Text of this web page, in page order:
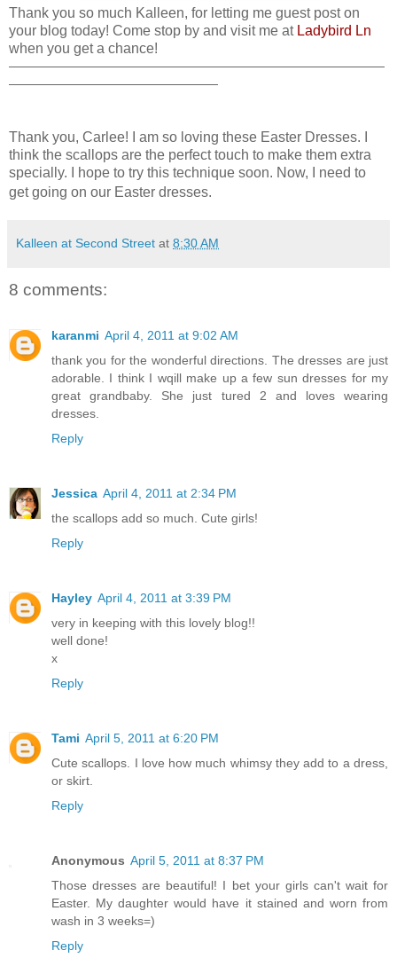
Thank you so much Kalleen, for letting me guest post on
your blog today! Come stop by and visit me at Ladybird Ln
when you get a chance!
Thank you, Carlee! I am so loving these Easter Dresses. I
think the scallops are the perfect touch to make them extra
specially. I hope to try this technique soon. Now, I need to
get going on our Easter dresses.
Kalleen at Second Street at 8:30 AM
8 comments:
karanmi April 4, 2011 at 9:02 AM
thank you for the wonderful directions. The dresses are just
adorable. I think I wqill make up a few sun dresses for my
great grandbaby. She just tured 2 and loves wearing
dresses.
Reply
Jessica April 4, 2011 at 2:34 PM
the scallops add so much. Cute girls!
Reply
Hayley April 4, 2011 at 3:39 PM
very in keeping with this lovely blog!!
well done!
x
Reply
Tami April 5, 2011 at 6:20 PM
Cute scallops. I love how much whimsy they add to a dress,
or skirt.
Reply
Anonymous April 5, 2011 at 8:37 PM
Those dresses are beautiful! I bet your girls can't wait for
Easter. My daughter would have it stained and worn from
wash in 3 weeks=)
Reply